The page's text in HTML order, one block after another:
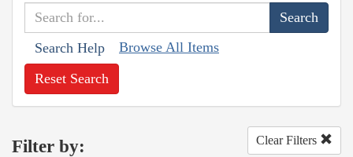
Search Help Browse All Items
Reset Search
Filter by: Clear Filters